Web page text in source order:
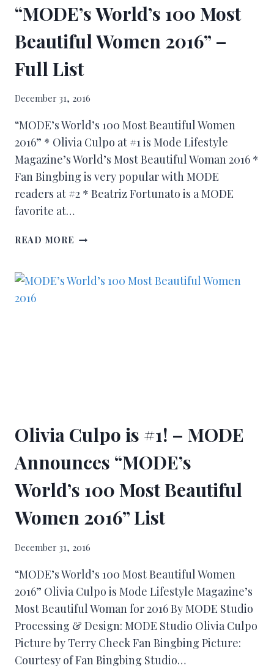
“MODE’s World’s 100 Most
Beautiful Women 2016” –
Full List
December 31, 2016
“MODE’s World’s 100 Most Beautiful Women
2016” * Olivia Culpo at #1 is Mode Lifestyle
Magazine’s World’s Most Beautiful Woman 2016 *
Fan Bingbing is very popular with MODE
readers at #2 * Beatriz Fortunato is a MODE
favorite at…
READ MORE
Olivia Culpo is #1! – MODE
Announces “MODE’s
World’s 100 Most Beautiful
Women 2016” List
December 31, 2016
“MODE’s World’s 100 Most Beautiful Women
2016” Olivia Culpo is Mode Lifestyle Magazine’s
Most Beautiful Woman for 2016 By MODE Studio
Processing & Design: MODE Studio Olivia Culpo
Picture by Terry Check Fan Bingbing Picture:
Courtesy of Fan Bingbing Studio…